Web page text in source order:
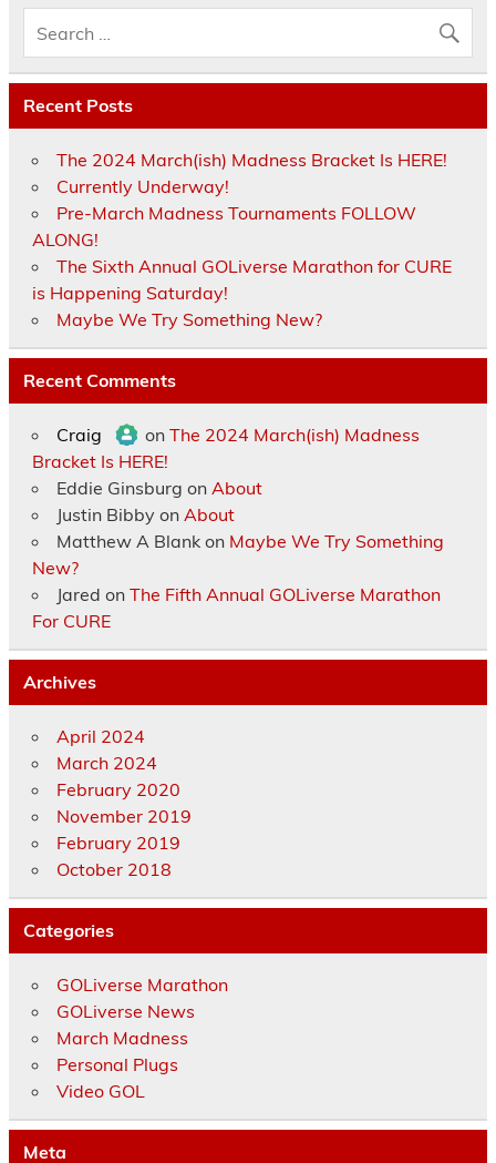
Recent Posts
The 2024 March(ish) Madness Bracket Is HERE!
Currently Underway!
Pre-March Madness Tournaments FOLLOW
ALONG!
The Sixth Annual GOLiverse Marathon for CURE
is Happening Saturday!
Maybe We Try Something New?
Recent Comments
Craig on The 2024 March(ish) Madness
Bracket Is HERE!
Eddie Ginsburg on About
Justin Bibby on About
Matthew A Blankon Maybe We Try Something
New?
Jared on The Fifth Annual GOLiverse Marathon
For CURE
Archives
April 2024
March 2024
February 2020
November 2019
February 2019
October 2018
Categories
GOLiverse Marathon
GOLiverse News
March Madness
Personal Plugs
Video GOL
Meta